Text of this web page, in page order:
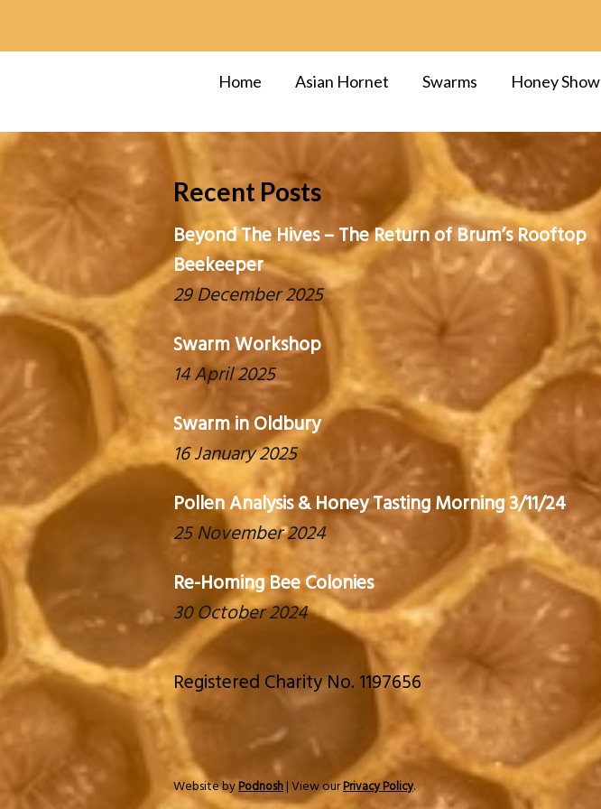
Home Asian Hornet Swarms Honey Show
Recent Posts
Beyond The Hives – The Return of Brum’s Rooftop
Beekeeper
29 December 2025
Swarm Workshop
14 April 2025
Swarm in Oldbury
16 January 2025
Pollen Analysis & Honey Tasting Morning 3/11/24
25 November 2024
Re-Homing Bee Colonies
30 October 2024
Registered Charity No. 1197656
Website byPodnosh| View ourPrivacy Policy.